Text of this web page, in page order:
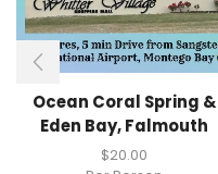
Ocean Coral Spring &
Eden Bay, Falmouth
$20.00